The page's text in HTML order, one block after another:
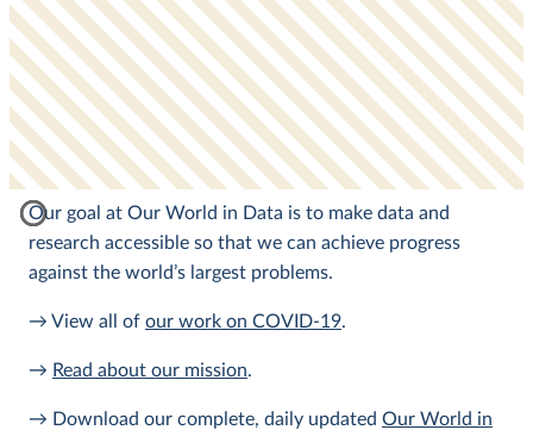
Our goal at Our World in Data is to make data and
research accessible so that we can achieve progress
against the world’s largest problems.
→ View all of our work on COVID-19.
→ Read about our mission.
→ Download our complete, daily updated Our World in